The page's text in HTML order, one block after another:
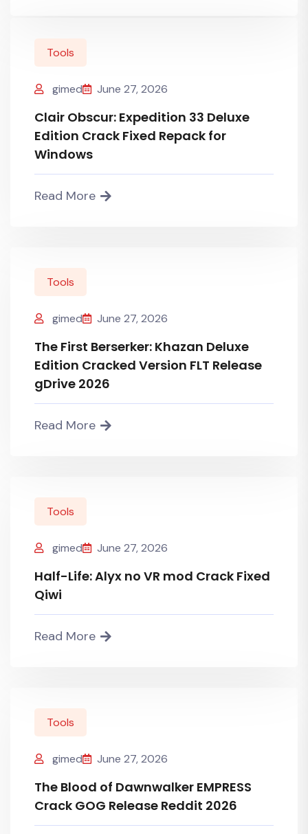
Tools
gimed June 27, 2026
Clair Obscur: Expedition 33 Deluxe
Edition Crack Fixed Repack for
Windows
Read More
Tools
gimed June 27, 2026
The First Berserker: Khazan Deluxe
Edition Cracked Version FLT Release
gDrive 2026
Read More
Tools
gimed June 27, 2026
Half-Life: Alyx no VR mod Crack Fixed
Qiwi
Read More
Tools
gimed June 27, 2026
The Blood of Dawnwalker EMPRESS
Crack GOG Release Reddit 2026